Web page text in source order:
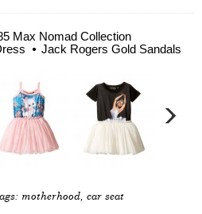
Max Nomad Collection
Jack Rogers Gold Sandals
motherhood, car seat